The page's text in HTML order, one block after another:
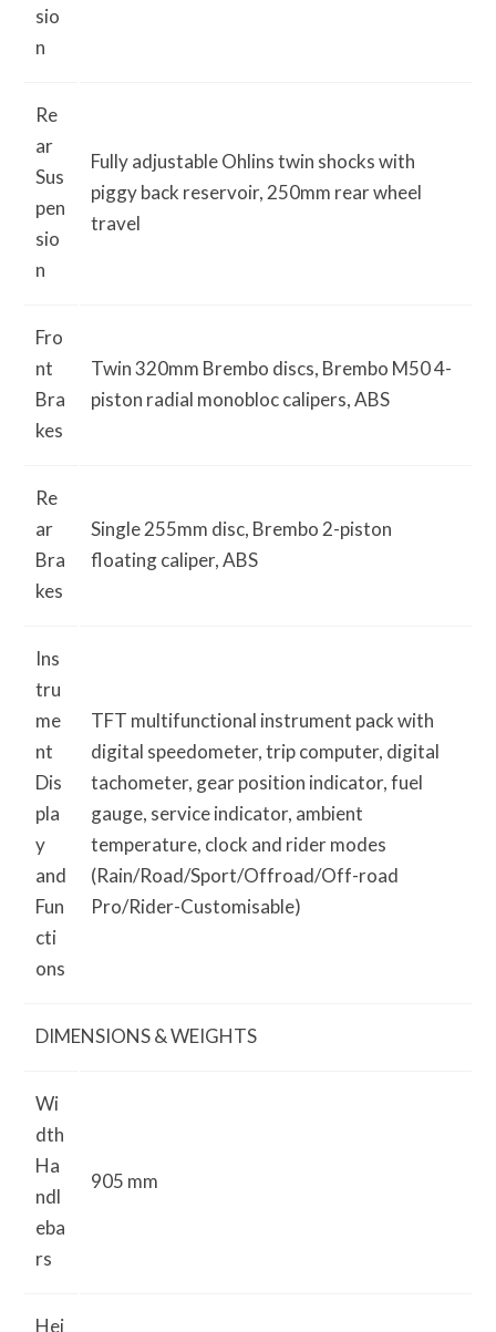
sio
n
Re
ar
Sus
pen
sio
n
Fully adjustable Ohlins twin shocks with
piggy back reservoir, 250mm rear wheel
travel
Fro
nt
Bra
kes
Twin 320mm Brembo discs, Brembo M50 4-
piston radial monobloc calipers, ABS
Re
ar
Bra
kes
Single 255mm disc, Brembo 2-piston
floating caliper, ABS
Ins
tru
me
nt
Dis
pla
y
and
Fun
cti
ons
TFT multi­functional instrument pack with
digital speedometer, trip computer, digital
tachometer, gear position indicator, fuel
gauge, service indicator, ambient
temperature, clock and rider modes
(Rain/Road/Sport/Off­road/Off-road
Pro/Rider-Customisable)
DIMENSIONS & WEIGHTS
Wi
dth
Ha
ndl
eba
rs
905 mm
Hei